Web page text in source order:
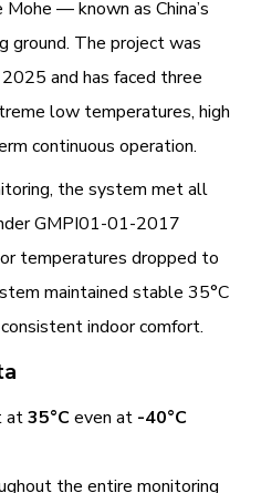
— known as China’s
The project was
and has faced three
low temperatures, high
continuous operation.
the system met all
GMPI01-01-2017
temperatures dropped to
maintained stable 35°C
indoor comfort.
at35°Ceven at -40°C
the entire monitoring